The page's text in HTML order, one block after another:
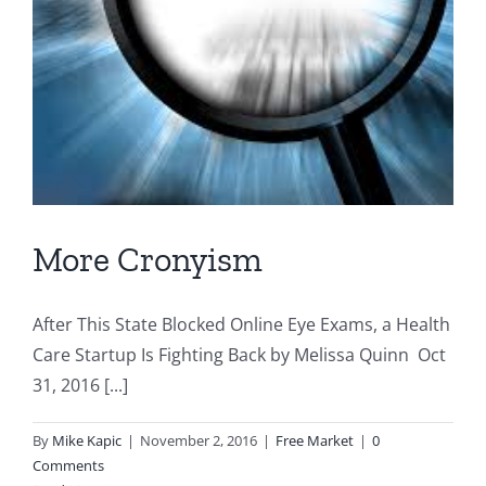
More Cronyism
After This State Blocked Online Eye Exams, a Health
Care Startup Is Fighting Back by Melissa Quinn Oct
31, 2016 [...]
By Mike Kapic | November 2, 2016 | Free Market | 0
Comments